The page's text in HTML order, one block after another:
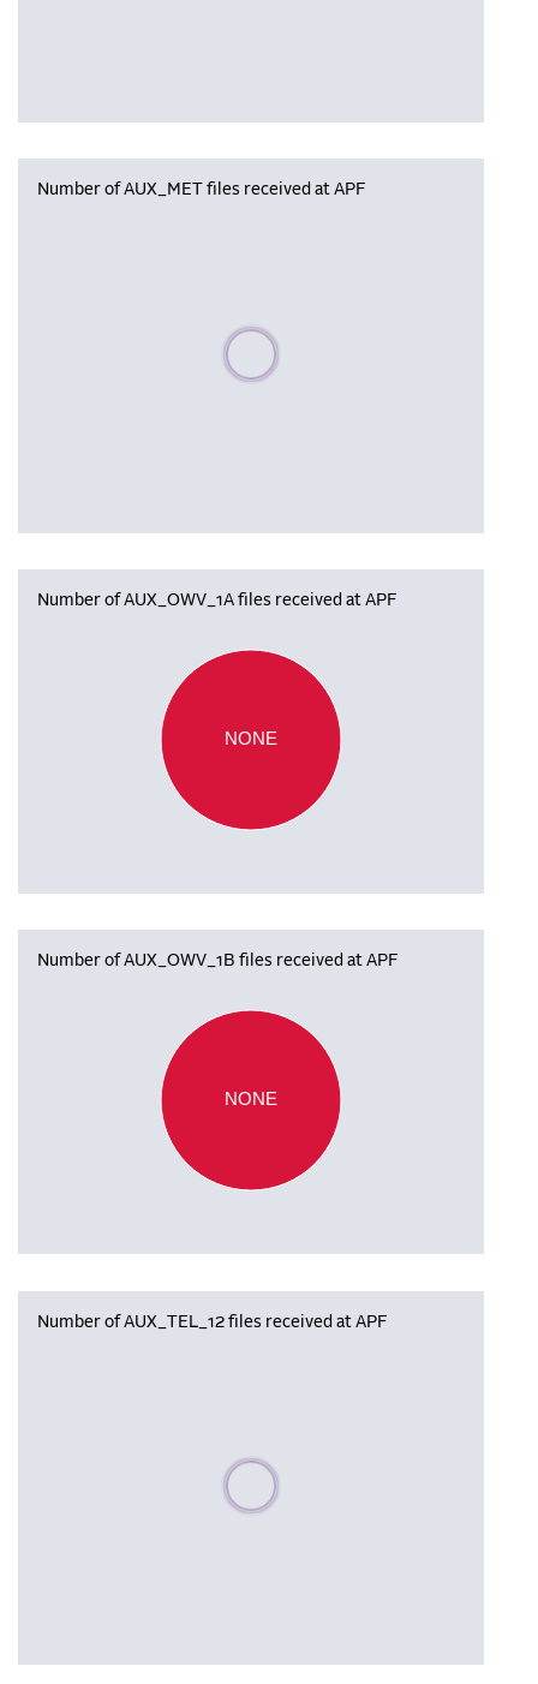
Number of AUX_MET files received at APF
Please wait, populating data
Number of AUX_OWV_1A files received at APF
NONE
Number of AUX_OWV_1B files received at APF
NONE
Number of AUX_TEL_12 files received at APF
Please wait, populating data